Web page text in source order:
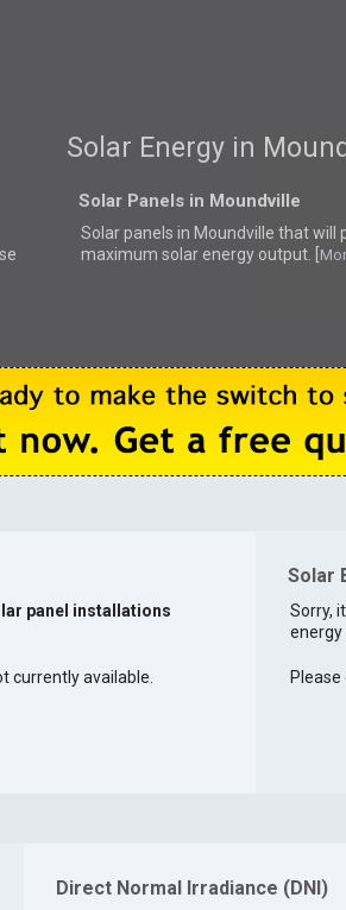
Solar Energy in
Solar Panels in Moundville
Solar panels in Moundville thatwill
maximum solar energy output. [
panel installations
currently available.
Solar
Sorry,
energy
Please
Direct Normal Irradiance (DNI)